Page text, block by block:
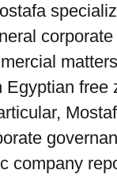
Egyptian
company